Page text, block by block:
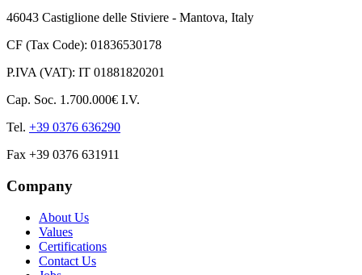
46043 Castiglione delle Stiviere - Mantova, Italy
CF (Tax Code): 01836530178
P.IVA (VAT): IT 01881820201
Cap. Soc. 1.700.000€ I.V.
Tel. +39 0376 636290
Fax +39 0376 631911
Company
About Us
Values
Certifications
Contact Us